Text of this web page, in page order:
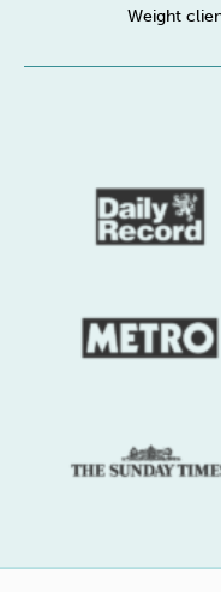
Wellbeing at Work
Weight